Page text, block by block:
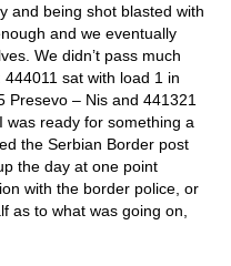
and being shot blasted with
and we eventually
We didn’t pass much
sat with load 1 in
Presevo – Nis and 441321
was ready for something a
the Serbian Border post
the day at one point
with the border police, or
as to what was going on,